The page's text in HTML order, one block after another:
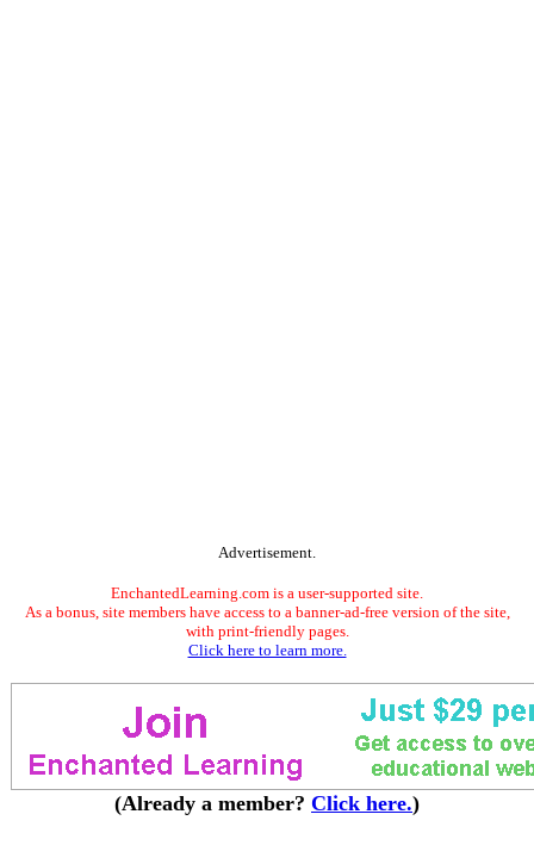
Advertisement.
EnchantedLearning.com is a user-supported site.
As a bonus, site members have access to a banner-ad-free version of the site,
with print-friendly pages.
Click here to learn more.
(Already a member? Click here.)